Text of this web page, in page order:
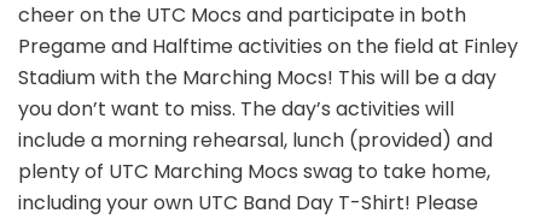
cheer on the UTC Mocs and participate in both
Pregame and Halftime activities on the field at Finley
Stadium with the Marching Mocs! This will be a day
you don’t want to miss. The day’s activities will
include a morning rehearsal, lunch (provided) and
plenty of UTC Marching Mocs swag to take home,
including your own UTC Band Day T-Shirt! Please